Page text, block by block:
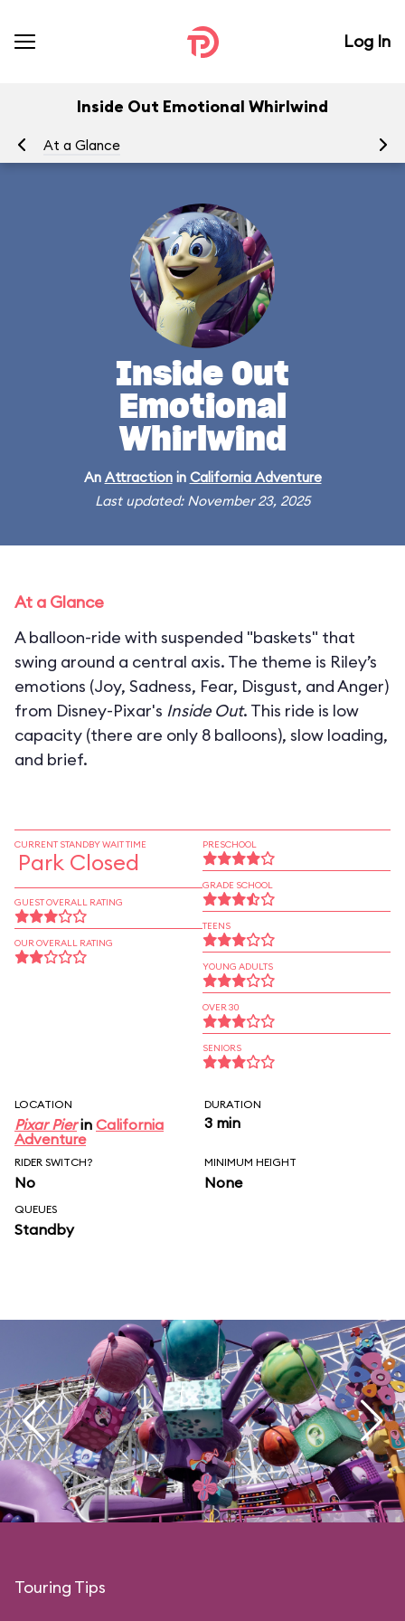
Log In
Inside Out Emotional Whirlwind
At a Glance
Inside Out
Emotional
Whirlwind
An Attractionin California Adventure
Last updated: November 23, 2025
At a Glance
A balloon-ride with suspended "baskets" that
swing around a central axis. The theme is Riley’s
emotions (Joy, Sadness, Fear, Disgust, and Anger)
from Disney-Pixar's Inside Out. This ride is low
capacity (there are only 8 balloons), slow loading,
and brief.
CURRENT STANDBY WAIT TIME
Park Closed
GUEST OVERALL RATING
OUR OVERALL RATING
PRESCHOOL
GRADE SCHOOL
TEENS
YOUNG ADULTS
OVER 30
SENIORS
LOCATION
Pixar Pierin California
Adventure
DURATION
3 min
RIDER SWITCH?
No
MINIMUM HEIGHT
None
QUEUES
Standby
Touring Tips